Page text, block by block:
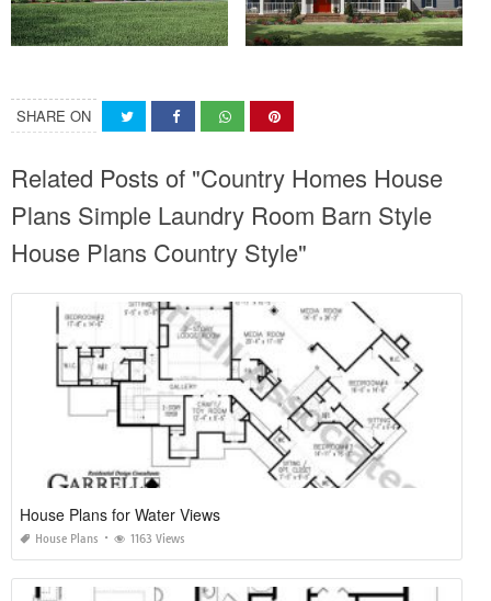
SHARE ON
Related Posts of "Country Homes House
Plans Simple Laundry Room Barn Style
House Plans Country Style"
House Plans for Water Views
House Plans 1163 Views